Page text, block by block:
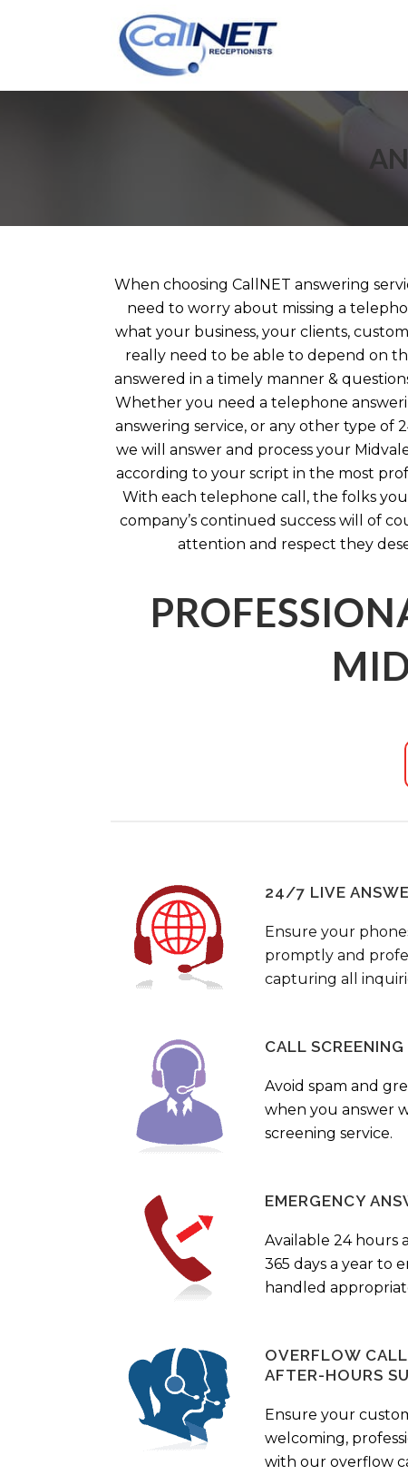
When choosing CallNET answering
need to worry about missing a
what your business, your clients,
really need to be able to depend on
answered in a timely manner &
Whether you need a telephone
answering service, or any other type of
we will answer and process your
according to your script in the most
With each telephone call, the folks
company’s continued success will of
attention and respect they
24/7 LIVE
Ensure your
promptly and
capturing all
CALL SCREENING
Avoid spam and
when you answer
screening service.
EMERGENCY
Available 24 hours
365 days a year to
handled
OVERFLOW
AFTER-HOURS
Ensure your
welcoming,
with our overflow